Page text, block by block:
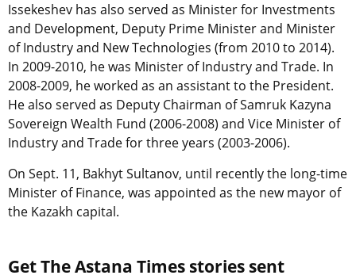
Issekeshev has also served as Minister for Investments
and Development, Deputy Prime Minister and Minister
of Industry and New Technologies (from 2010 to 2014).
In 2009-2010, he was Minister of Industry and Trade. In
2008-2009, he worked as an assistant to the President.
He also served as Deputy Chairman of Samruk Kazyna
Sovereign Wealth Fund (2006-2008) and Vice Minister of
Industry and Trade for three years (2003-2006).
On Sept. 11, Bakhyt Sultanov, until recently the long-time
Minister of Finance, was appointed as the new mayor of
the Kazakh capital.
Get The Astana Times stories sent